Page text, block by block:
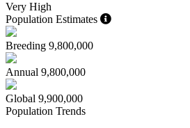
Very High
Population Estimates
Breeding 9,800,000
Annual 9,800,000
Global 9,900,000
Population Trends